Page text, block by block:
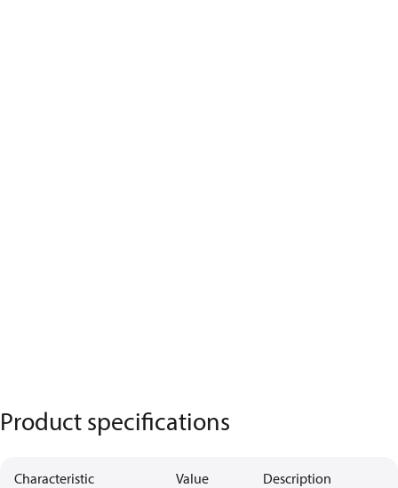
Product specifications
Characteristic Value Description